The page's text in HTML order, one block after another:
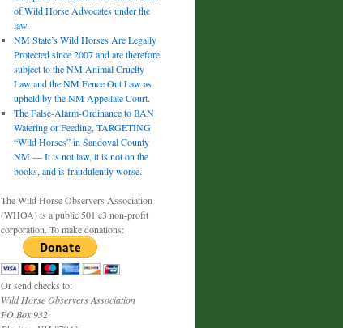
of Wild Horse Advocates under the
law.
NM State’s Wild Horses Are Legally
Protected since 2007 and are therefore
subject to the NM Animal Cruelty
Law and the NM Fence Out Law as
upheld by the NM Appellate Court.
The False-Alarm-Ordinance to BAN
Watering or Feeding, TARGETING
“Wild Horses” in Sandoval County
NM — It is not law, it is not on the
books, and is fraudulently worse.
The Wild Horse Observers Association
(WHOA) is a public 501 c3 non-profit
corporation. To make donations:
Or send checks to:
Wild Horse Observers Association
PO Box 932